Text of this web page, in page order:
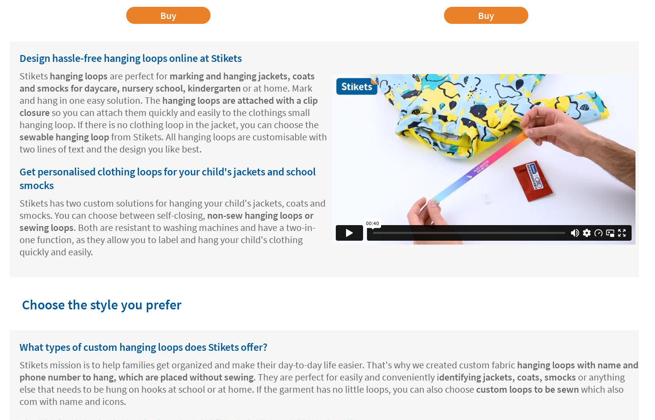
Buy
Buy
Design hassle-free hanging loops online at Stikets
Stikets hanging loops are perfect for marking and hanging jackets, coats
and smocks for daycare, nursery school, kindergarten or at home. Mark
and hang in one easy solution. The hanging loops are attached with a clip
closure so you can attach them quickly and easily to the clothings small
hanging loop. If there is no clothing loop in the jacket, you can choose the
sewable hanging loopfrom Stikets. All hanging loops are customisable with
two lines of text and the design you like best.
Get personalised clothing loops for your child's jackets and school
smocks
Stikets has two custom solutions for hanging your child's jackets, coats and
smocks. You can choose between self-closing, non-sew hanging loops or
sewing loops. Both are resistant to washing machines and have a two-in-
one function, as they allow you to label and hang your child's clothing
quickly and easily.
Choose the style you prefer
What types of custom hanging loops does Stikets offer?
Stikets mission is to help families get organized and make their day-to-day life easier. That's why we created custom fabric hanging loops with name and
phone number to hang, which are placed without sewing. They are perfect for easily and conveniently identifying jackets, coats, smocks or anything
else that needs to be hung on hooks at school or at home. If the garment has no little loops, you can also choose custom loops to be sewn which also
com with name and icons.